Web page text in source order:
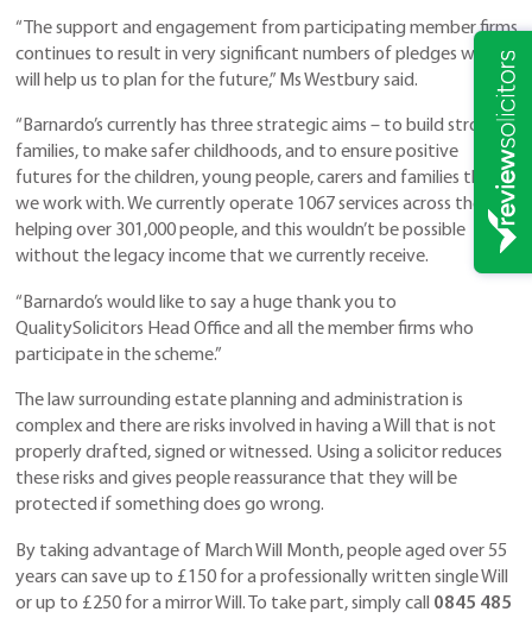
“The support and engagement from participating member firms
continues to result in very significant numbers of pledges which
will help us to plan for the future,” Ms Westbury said.
“Barnardo’s currently has three strategic aims – to build stronger
families, to make safer childhoods, and to ensure positive
futures for the children, young people, carers and families that
we work with. We currently operate 1067 services across the UK
helping over 301,000 people, and this wouldn’t be possible
without the legacy income that we currently receive.
“Barnardo’s would like to say a huge thank you to
QualitySolicitors Head Office and all the member firms who
participate in the scheme.”
The law surrounding estate planning and administration is
complex and there are risks involved in having a Will that is not
properly drafted, signed or witnessed. Using a solicitor reduces
these risks and gives people reassurance that they will be
protected if something does go wrong.
By taking advantage of March Will Month, people aged over 55
years can save up to £150 for a professionally written single Will
or up to £250 for a mirror Will. To take part, simply call 0845 485